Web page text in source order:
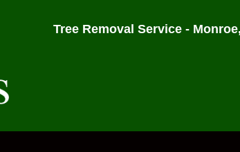
Tree Removal Service -